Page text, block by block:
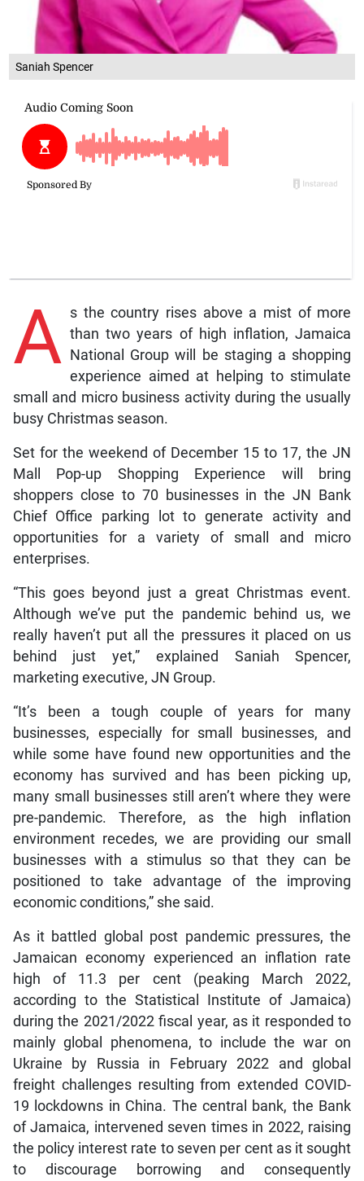
Saniah Spencer
A s the country rises above a mist of more
than two years of high inflation, Jamaica
National Group will be staging a shopping
experience aimed at helping to stimulate
small and micro business activity during the usually
busy Christmas season.
Set for the weekend of December 15 to 17, the JN
Mall Pop-up Shopping Experience will bring
shoppers close to 70 businesses in the JN Bank
Chief Office parking lot to generate activity and
opportunities for a variety of small and micro
enterprises.
“This goes beyond just a great Christmas event.
Although we’ve put the pandemic behind us, we
really haven’t put all the pressures it placed on us
behind just yet,” explained Saniah Spencer,
marketing executive, JN Group.
“It’s been a tough couple of years for many
businesses, especially for small businesses, and
while some have found new opportunities and the
economy has survived and has been picking up,
many small businesses still aren’t where they were
pre-pandemic. Therefore, as the high inflation
environment recedes, we are providing our small
businesses with a stimulus so that they can be
positioned to take advantage of the improving
economic conditions,” she said.
As it battled global post pandemic pressures, the
Jamaican economy experienced an inflation rate
high of 11.3 per cent (peaking March 2022,
according to the Statistical Institute of Jamaica)
during the 2021/2022 fiscal year, as it responded to
mainly global phenomena, to include the war on
Ukraine by Russia in February 2022 and global
freight challenges resulting from extended COVID-
19 lockdowns in China. The central bank, the Bank
of Jamaica, intervened seven times in 2022, raising
the policy interest rate to seven per cent as it sought
to discourage borrowing and consequently